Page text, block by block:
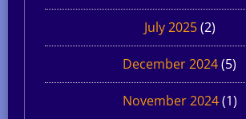
July 2025(2)
December 2024(5)
November 2024(1)